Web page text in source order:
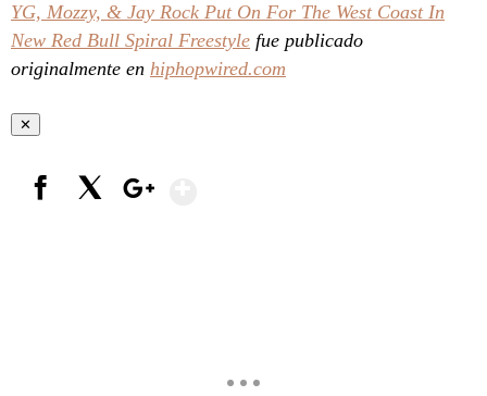
YG, Mozzy, & Jay Rock Put On For The West Coast In
New Red Bull Spiral Freestyle fue publicado
originalmente en hiphopwired.com
✕